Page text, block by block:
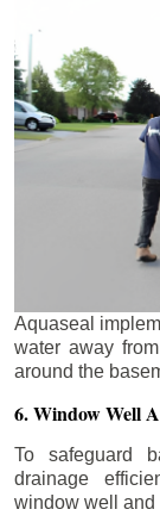
Aquaseal
water away
around the
6. Window Well
To safeguard
drainage
window well and